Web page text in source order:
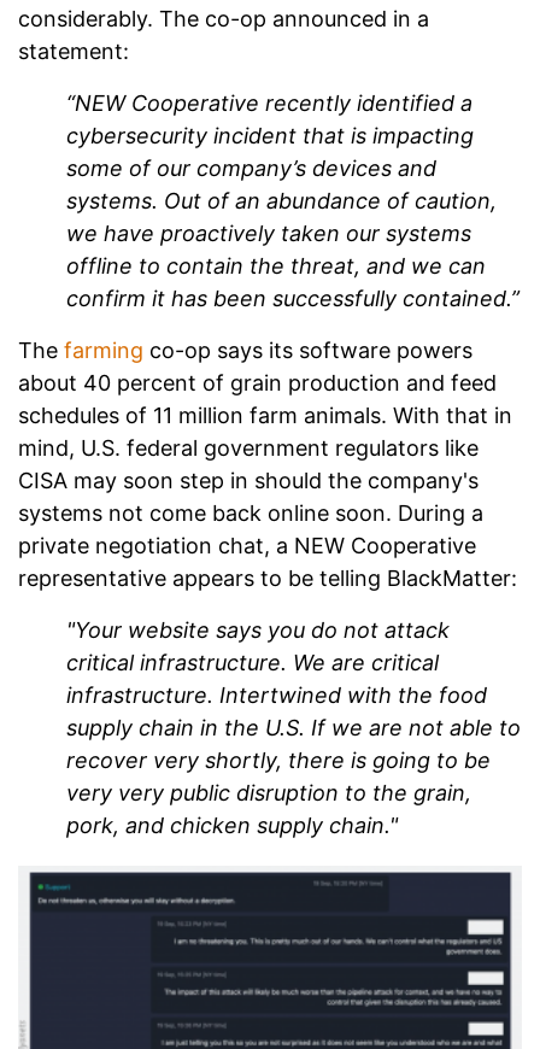
considerably. The co-op announced in a
statement:
“NEW Cooperative recently identified a
cybersecurity incident that is impacting
some of our company’s devices and
systems. Out of an abundance of caution,
we have proactively taken our systems
offline to contain the threat, and we can
confirm it has been successfully contained.”
The farming co-op says its software powers
about 40 percent of grain production and feed
schedules of 11 million farm animals. With that in
mind, U.S. federal government regulators like
CISA may soon step in should the company's
systems not come back online soon. During a
private negotiation chat, a NEW Cooperative
representative appears to be telling BlackMatter:
"Your website says you do not attack
critical infrastructure. We are critical
infrastructure. Intertwined with the food
supply chain in the U.S. If we are not able to
recover very shortly, there is going to be
very very public disruption to the grain,
pork, and chicken supply chain."